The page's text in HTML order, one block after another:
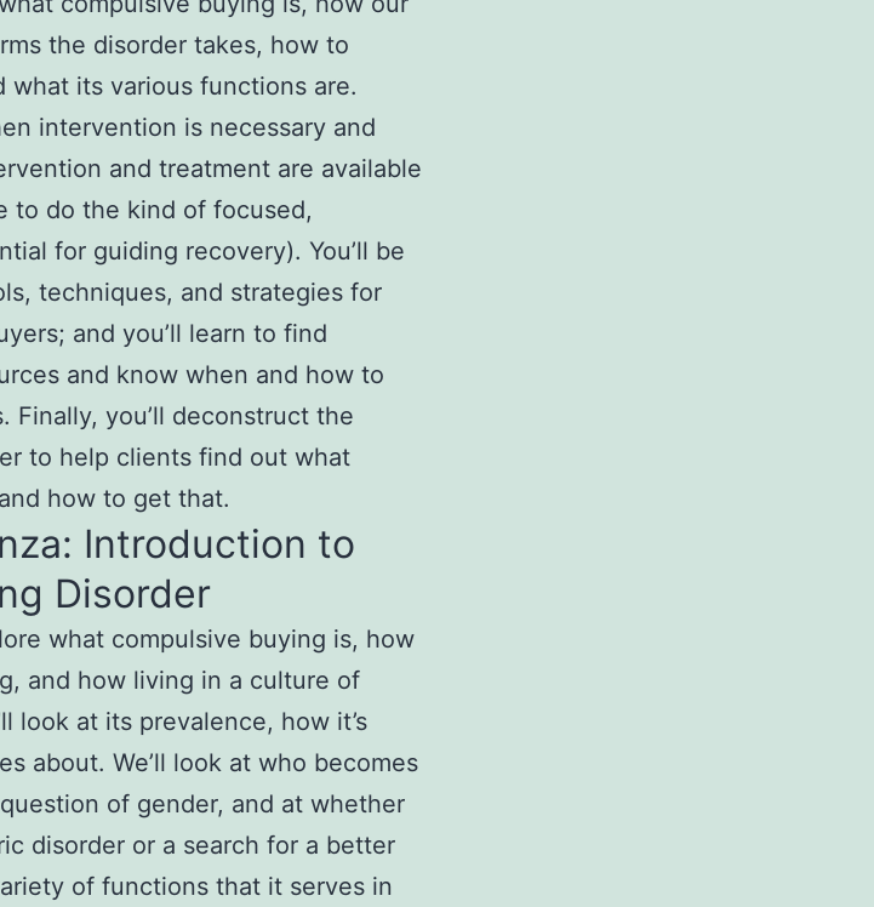
the disorder takes, how to
what its various functions are.
intervention is necessary and
and treatment are available
to do the kind of focused,
for guiding recovery). You’ll be
techniques, and strategies for
and you’ll learn to find
and know when and how to
Finally, you’ll deconstruct the
to help clients find out what
how to get that.
Introduction to
Disorder
what compulsive buying is, how
and how living in a culture of
look at its prevalence, how it’s
about. We’ll look at who becomes
of gender, and at whether
disorder or a search for a better
of functions that it serves in